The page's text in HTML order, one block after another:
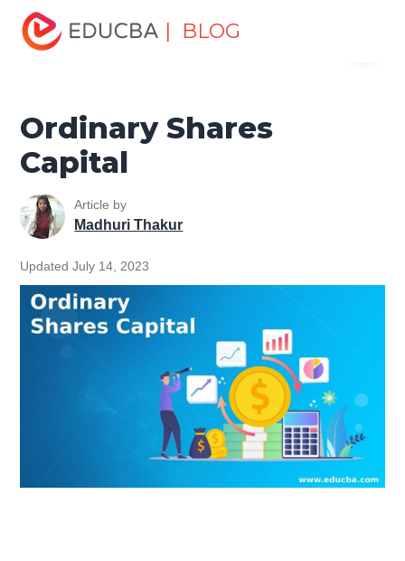
| BLOG
Home
Fundamentals Resources
Ordinary Shares Capital
Ordinary Shares
Capital
Article by
Madhuri Thakur
Updated July 14, 2023